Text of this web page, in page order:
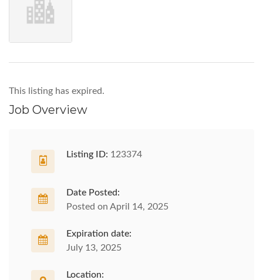
This listing has expired.
Job Overview
Listing ID: 123374
Date Posted:
Posted on April 14, 2025
Expiration date:
July 13, 2025
Location: